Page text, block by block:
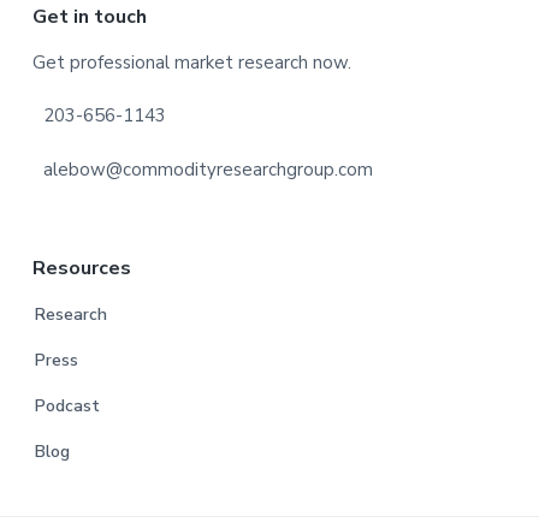
Footer
Get in touch
Get professional market research now.
203-656-1143
alebow@commodityresearchgroup.com
Resources
Research
Press
Podcast
Blog